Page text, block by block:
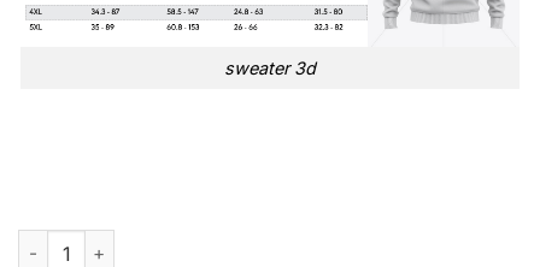
sweater 3d
Snowman Let It Snow Ugly Christmas Sweater Jumpers